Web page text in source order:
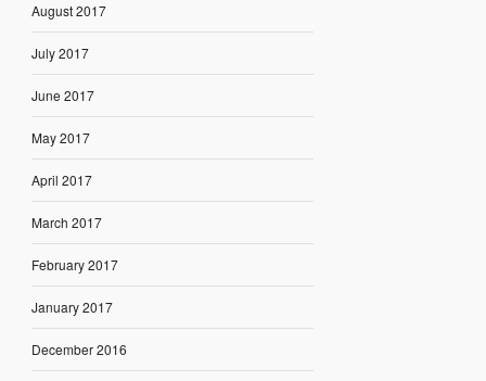
August 2017
July 2017
June 2017
May 2017
April 2017
March 2017
February 2017
January 2017
December 2016